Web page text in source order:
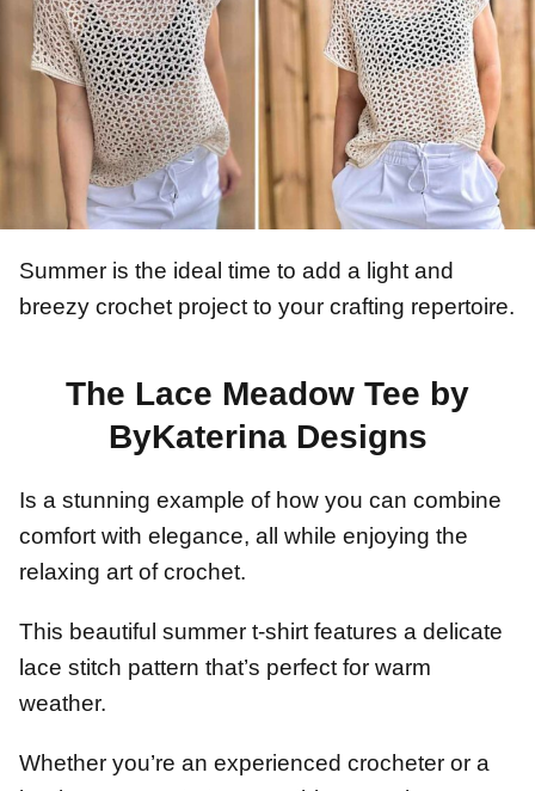
Summer is the ideal time to add a light and
breezy crochet project to your crafting repertoire.
The Lace Meadow Tee by
ByKaterina Designs
Is a stunning example of how you can combine
comfort with elegance, all while enjoying the
relaxing art of crochet.
This beautiful summer t-shirt features a delicate
lace stitch pattern that’s perfect for warm
weather.
Whether you’re an experienced crocheter or a